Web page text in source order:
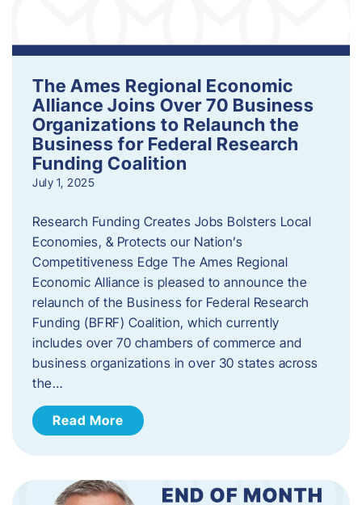
The Ames Regional Economic
Alliance Joins Over 70 Business
Organizations to Relaunch the
Business for Federal Research
Funding Coalition
July 1, 2025
Research Funding Creates Jobs Bolsters Local
Economies, & Protects our Nation’s
Competitiveness Edge The Ames Regional
Economic Alliance is pleased to announce the
relaunch of the Business for Federal Research
Funding (BFRF) Coalition, which currently
includes over 70 chambers of commerce and
business organizations in over 30 states across
the…
Read More